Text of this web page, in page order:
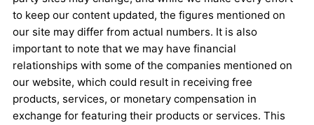
to keep our content updated, the figures mentioned on
our site may differ from actual numbers. It is also
important to note that we may have financial
relationships with some of the companies mentioned on
our website, which could result in receiving free
products, services, or monetary compensation in
exchange for featuring their products or services. This